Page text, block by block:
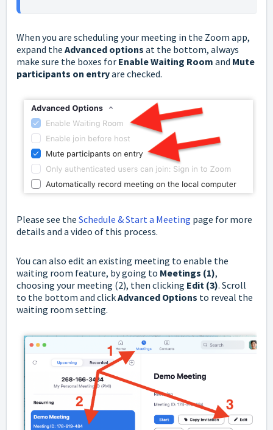
When you are scheduling your meeting in the Zoom app,
expand the Advanced options at the bottom, always
make sure the boxes for Enable Waiting Room and Mute
participants on entryare checked.
Please see the Schedule & Start a Meeting page for more
details and a video of this process.
You can also edit an existing meeting to enable the
waiting room feature, by going to Meetings (1),
choosing your meeting (2), then clicking Edit (3). Scroll
to the bottom and clickAdvanced Options to reveal the
waiting room setting.